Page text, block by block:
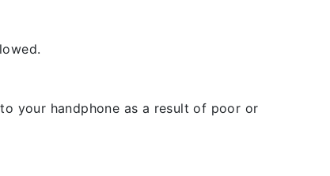
your handphone as a result of poor or